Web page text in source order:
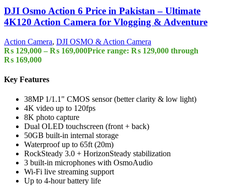
DJI Osmo Action 6 Price in Pakistan – Ultimate
4K120 Action Camera for Vlogging & Adventure
Action Camera, DJI OSMO & Action Camera
₨ 129,000 – ₨ 169,000Price range: ₨ 129,000 through
₨ 169,000
Key Features
38MP 1/1.1" CMOS sensor (better clarity & low light)
4K video up to 120fps
8K photo capture
Dual OLED touchscreen (front + back)
50GB built-in internal storage
Waterproof up to 65ft (20m)
RockSteady 3.0 + HorizonSteady stabilization
3 built-in microphones with OsmoAudio
Wi-Fi live streaming support
Up to 4-hour battery life